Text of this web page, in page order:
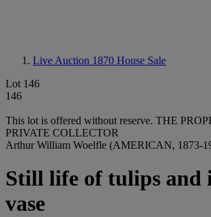
Live Auction 1870 House Sale
Lot 146
146
This lot is offered without reserve. THE
PRIVATE COLLECTOR
Arthur William Woelfle (AMERICAN, 1873-
Still life of tulips and
vase